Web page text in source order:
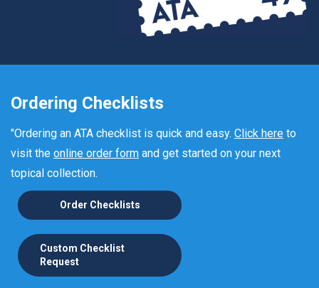
Ordering Checklists
"Ordering an ATA checklist is quick and easy. Click here to
visit the online order form and get started on your next
topical collection.
Order Checklists
Custom Checklist
Request